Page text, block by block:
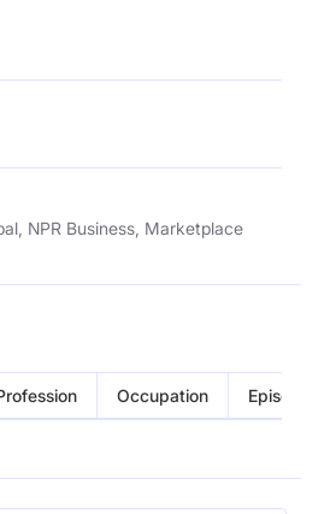
NPR Business, Marketplace
Occupation Episode